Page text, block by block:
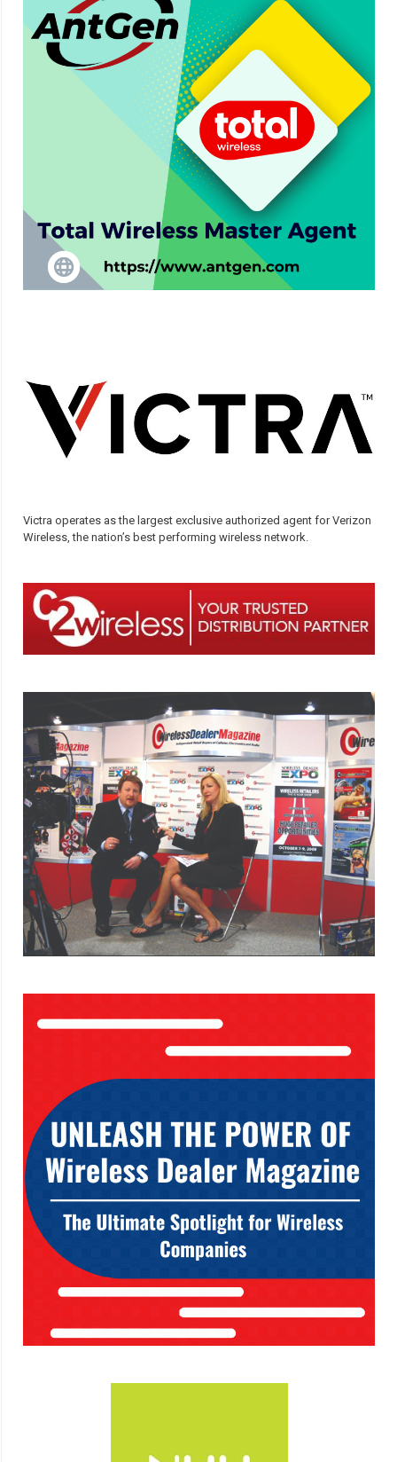
Victra operates as the largest exclusive authorized agent for Verizon
Wireless, the nation’s best performing wireless network.